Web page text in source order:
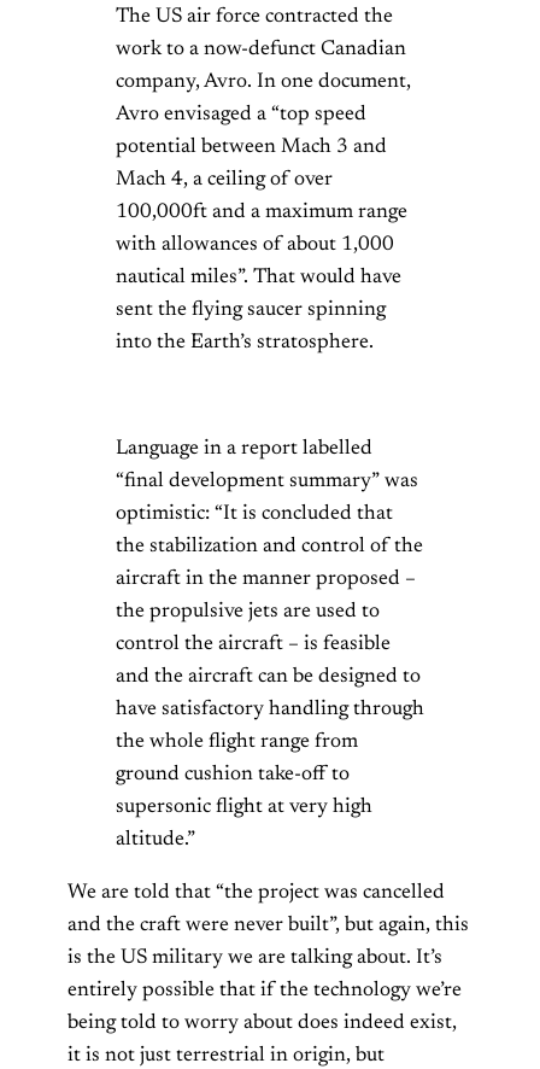
The US air force contracted the
work to a now-defunct Canadian
company, Avro. In one document,
Avro envisaged a “top speed
potential between Mach 3 and
Mach 4, a ceiling of over
100,000ft and a maximum range
with allowances of about 1,000
nautical miles”. That would have
sent the flying saucer spinning
into the Earth’s stratosphere.
Language in a report labelled
“final development summary” was
optimistic: “It is concluded that
the stabilization and control of the
aircraft in the manner proposed –
the propulsive jets are used to
control the aircraft – is feasible
and the aircraft can be designed to
have satisfactory handling through
the whole flight range from
ground cushion take-off to
supersonic flight at very high
altitude.”
We are told that “the project was cancelled
and the craft were never built”, but again, this
is the US military we are talking about. It’s
entirely possible that if the technology we’re
being told to worry about does indeed exist,
it is not just terrestrial in origin, but